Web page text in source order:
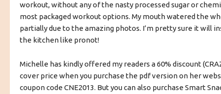
workout, without any of the nasty processed sugar or
most packaged workout options. My mouth watered the
partially due to the amazing photos. I’m pretty sure it will
the kitchen like pronot!
Michelle has kindly offered my readers a 60% discount
cover price when you purchase the pdf version on her
coupon code CNE2013. But you can also purchase Smart